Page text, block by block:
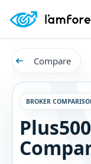
Compare
BROKER